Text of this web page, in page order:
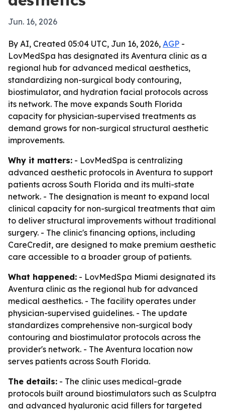
Jun. 16, 2026
By AI, Created 05:04 UTC, Jun 16, 2026, AGP -
LovMedSpa has designated its Aventura clinic as a
regional hub for advanced medical aesthetics,
standardizing non-surgical body contouring,
biostimulator, and hydration facial protocols across
its network. The move expands South Florida
capacity for physician-supervised treatments as
demand grows for non-surgical structural aesthetic
improvements.
Why it matters: - LovMedSpa is centralizing
advanced aesthetic protocols in Aventura to support
patients across South Florida and its multi-state
network. - The designation is meant to expand local
clinical capacity for non-surgical treatments that aim
to deliver structural improvements without traditional
surgery. - The clinic's financing options, including
CareCredit, are designed to make premium aesthetic
care accessible to a broader group of patients.
What happened: - LovMedSpa Miami designated its
Aventura clinic as the regional hub for advanced
medical aesthetics. - The facility operates under
physician-supervised guidelines. - The update
standardizes comprehensive non-surgical body
contouring and biostimulator protocols across the
provider's network. - The Aventura location now
serves patients across South Florida.
The details: - The clinic uses medical-grade
protocols built around biostimulators such as Sculptra
and advanced hyaluronic acid fillers for targeted